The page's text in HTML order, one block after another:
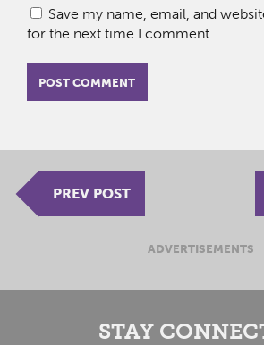
Save my name, email, and
for the next time I comment.
PREV POST
ADVERTISEMENTS
STAY